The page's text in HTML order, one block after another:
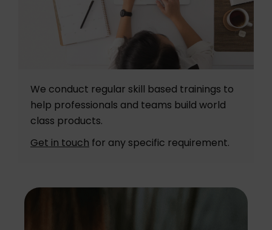
We conduct regular skill based trainings to
help professionals and teams build world
class products.
Get in touch for any specific requirement.